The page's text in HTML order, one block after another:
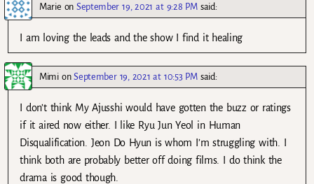
Marie onSeptember 19, 2021 at 9:28 PM said:
I am loving the leads and the show I find it healing
MimionSeptember 19, 2021 at 10:53 PM said:
I don’t think My Ajusshi would have gotten the buzz or ratings
if it aired now either. I like Ryu Jun Yeol in Human
Disqualification. Jeon Do Hyun is whom I’m struggling with. I
think both are probably better off doing films. I do think the
drama is good though.